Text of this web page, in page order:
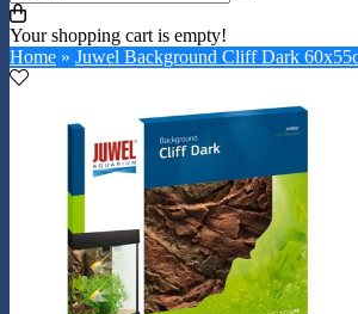
Your shopping cart is empty!
Home » Juwel Background Cliff Dark